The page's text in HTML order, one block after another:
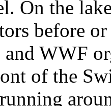
On the
before
and WWF
of the